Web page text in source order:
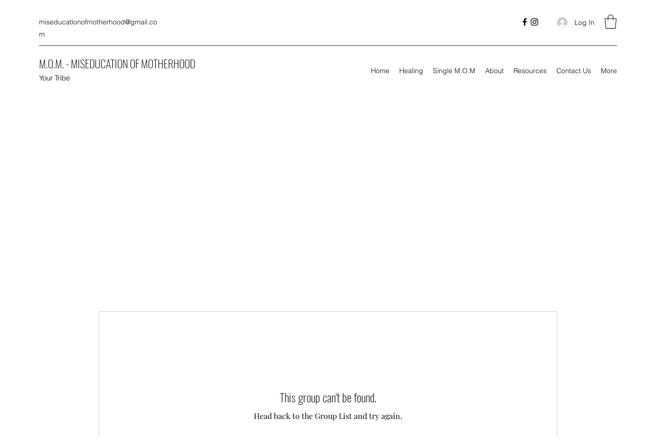
miseducationofmotherhood@gmail.co
m
Log In
M.O.M. - MISEDUCATION OF MOTHERHOOD
Your Tribe
Home Healing Single M.O.M About Resources Contact Us More
This group can't be found.
Head back to the Group List and try again.